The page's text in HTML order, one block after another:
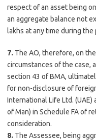
respect of an asset being
an aggregate balance not
lakhs at any time during the
7. The AO, therefore, on
circumstances of the case,
section 43 of BMA,
for non-disclosure of
International Life Ltd. (UAE)
of Man) in Schedule FA of
consideration.
8. The Assessee, being